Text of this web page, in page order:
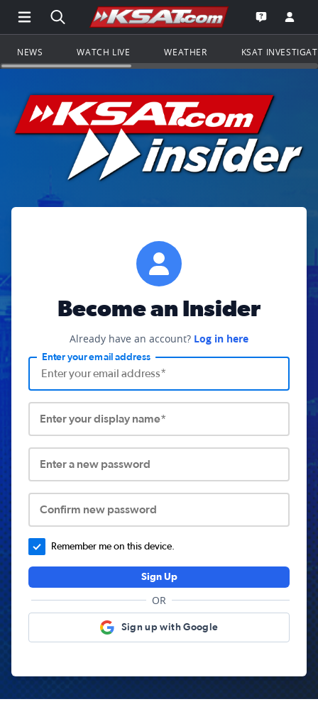
Open Main Menu Navigation
Search all of KSAT.comGo to the
Open the
NEWS WATCH LIVE WEATHER KSAT
Become an Insider
Already have an account? Log in here
Enter your email address
Enter your display name*
Enter a new password
Confirm new password
Remember me on this device.
Sign Up
OR
Sign up with Google